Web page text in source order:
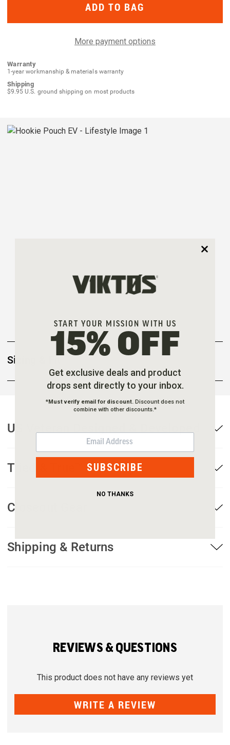
More payment options
Warranty
1-year workmanship & materials warranty
Shipping
$9.95 U.S. ground shipping on most products
Sizing & Fit
US Veteran Designed & Developed
Tried & True™ Warranty
Closeout Gear
Shipping & Returns
REVIEWS & QUESTIONS
This product does not have any reviews yet
WRITE A REVIEW
START YOUR MISSION WITH US
15% OFF
Get exclusive deals and product
drops sent directly to your inbox.
*Must verify email for discount. Discount does not
combine with other discounts.*
EMAIL
SUBSCRIBE
NO THANKS